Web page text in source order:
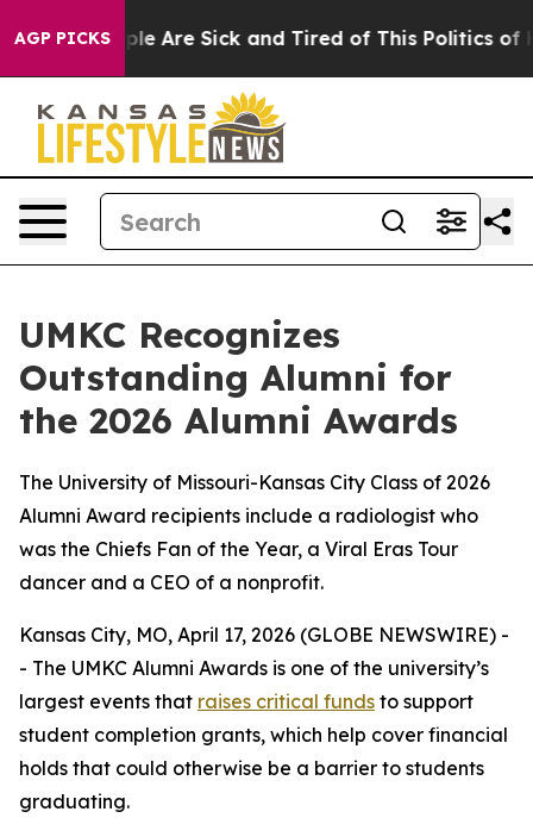
AGP PICKS
“People Are Sick and Tired of This Politics of
UMKC Recognizes
Outstanding Alumni for
the 2026 Alumni Awards
The University of Missouri-Kansas City Class of 2026
Alumni Award recipients include a radiologist who
was the Chiefs Fan of the Year, a Viral Eras Tour
dancer and a CEO of a nonprofit.
Kansas City, MO, April 17, 2026 (GLOBE NEWSWIRE) -
- The UMKC Alumni Awards is one of the university’s
largest events that raises critical funds to support
student completion grants, which help cover financial
holds that could otherwise be a barrier to students
graduating.